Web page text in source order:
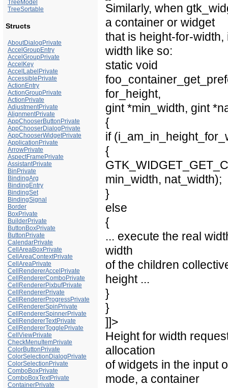
TreeModel
TreeSortable
Structs
AboutDialogPrivate
AccelGroupEntry
AccelGroupPrivate
AccelKey
AccelLabelPrivate
AccessiblePrivate
ActionEntry
ActionGroupPrivate
ActionPrivate
AdjustmentPrivate
AlignmentPrivate
AppChooserButtonPrivate
AppChooserDialogPrivate
AppChooserWidgetPrivate
ApplicationPrivate
ArrowPrivate
AspectFramePrivate
AssistantPrivate
BinPrivate
BindingArg
BindingEntry
BindingSet
BindingSignal
Border
BoxPrivate
BuilderPrivate
ButtonBoxPrivate
ButtonPrivate
CalendarPrivate
CellAreaBoxPrivate
CellAreaContextPrivate
CellAreaPrivate
CellRendererAccelPrivate
CellRendererComboPrivate
CellRendererPixbufPrivate
CellRendererPrivate
CellRendererProgressPrivate
CellRendererSpinPrivate
CellRendererSpinnerPrivate
CellRendererTextPrivate
CellRendererTogglePrivate
CellViewPrivate
CheckMenuItemPrivate
ColorButtonPrivate
ColorSelectionDialogPrivate
ColorSelectionPrivate
ComboBoxPrivate
ComboBoxTextPrivate
ContainerPrivate
Similarly, when
a container or widget
that is height-for-
width like so:
static void
for_height,
gint *min_width, gint
{
if
{
min_width, nat_width);
}
else
{
... execute the real
width
of the children
height ...
}
}
]]>
Height for width
allocation
of widgets in the input
mode, a container